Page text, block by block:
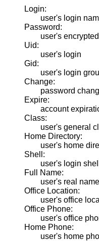
Login:
user's login
Password:
user's
Uid:
user's login
Gid:
user's login
Change:
password
Expire:
account
Class:
user's general
Home Directory:
user's home
Shell:
user's login shell
Full Name:
user's real name
Office Location:
user's office
Office Phone:
user's office
Home Phone:
user's home